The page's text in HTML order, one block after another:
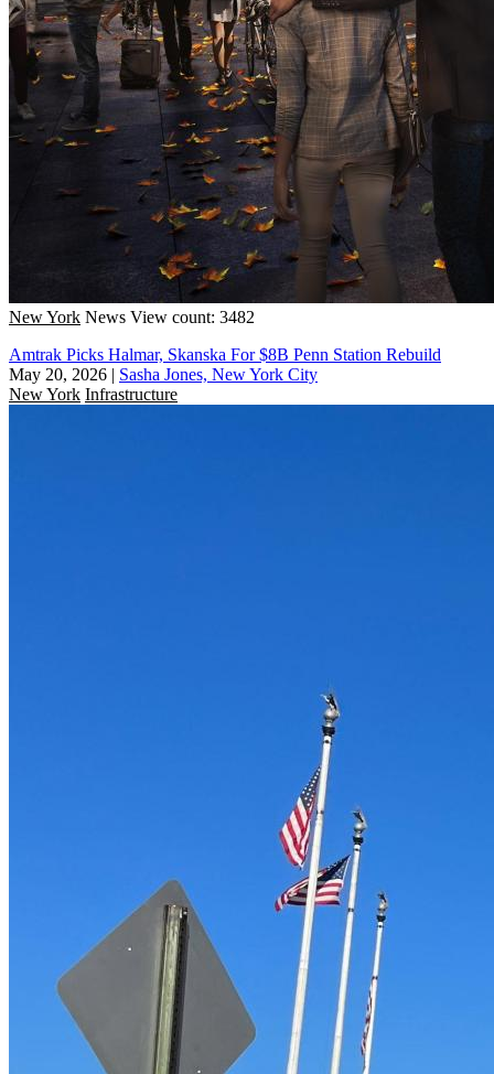
New York News View count: 3482
Amtrak Picks Halmar, Skanska For $8B Penn Station Rebuild
May 20, 2026 | Sasha Jones, New York City
New York Infrastructure